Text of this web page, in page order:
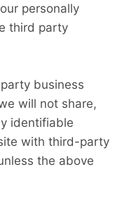
personally
third party
business
will not share,
identifiable
with third-party
the above